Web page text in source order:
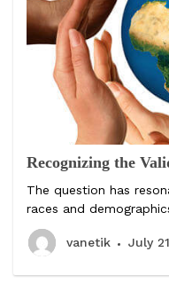
Recognizing the
The question has
races and
vanetik July